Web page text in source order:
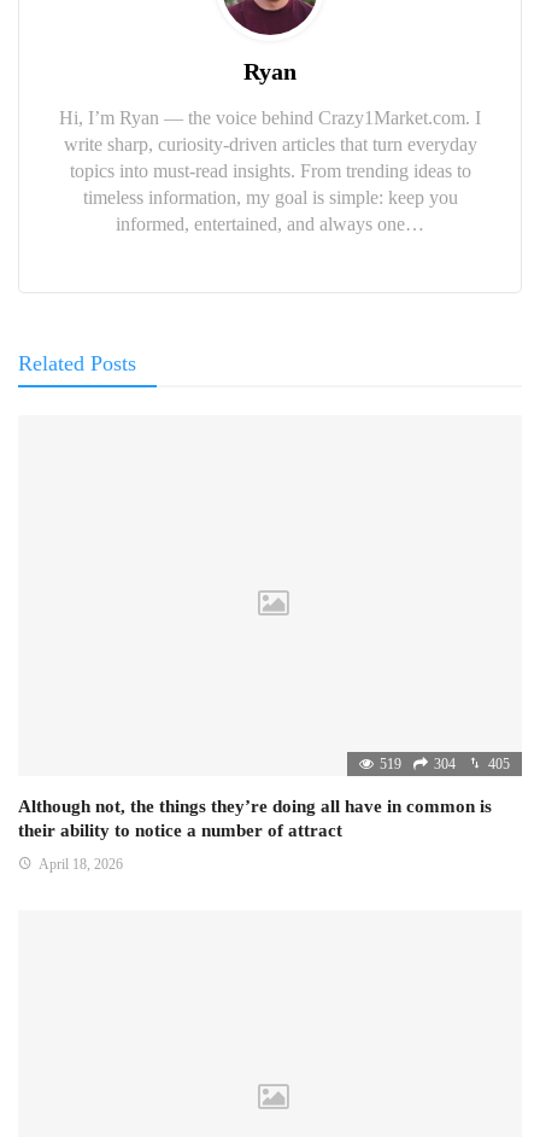
Ryan
Hi, I’m Ryan — the voice behind Crazy1Market.com. I
write sharp, curiosity-driven articles that turn everyday
topics into must-read insights. From trending ideas to
timeless information, my goal is simple: keep you
informed, entertained, and always one…
Related Posts
519 304 405
Although not, the things they’re doing all have in common is
their ability to notice a number of attract
April 18, 2026